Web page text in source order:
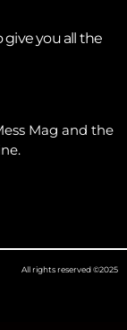
give you all the
Mag and the
All rights reserved ©2025